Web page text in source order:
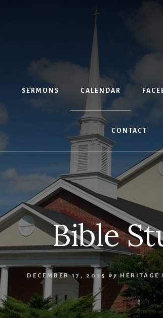
SERMONS CALENDAR
CONTACT
Bible
DECEMBER 17, 2025 by HERITAGE